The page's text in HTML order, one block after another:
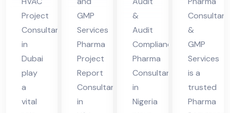
Project
Consultant
in
Dubai
play
a
vital
GMP
Services
Pharma
Project
Report
Consultant
in
in
Nig
eri
a
&
Audit
Compliance
Pharma
Consultant
in
Nigeria
bek
ist
an
&
GMP
Services
is a
trusted
Pharma